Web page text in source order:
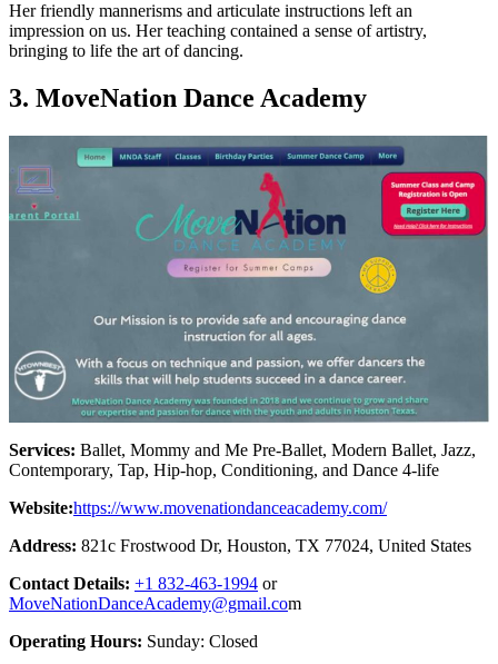
Her friendly mannerisms and articulate instructions left an
impression on us. Her teaching contained a sense of artistry,
bringing to life the art of dancing.
3. MoveNation Dance Academy
Services: Ballet, Mommy and Me Pre-Ballet, Modern Ballet, Jazz,
Contemporary, Tap, Hip-hop, Conditioning, and Dance 4-life
Website:https://www.movenationdanceacademy.com/
Address: 821c Frostwood Dr, Houston, TX 77024, United States
Contact Details: +1 832-463-1994 or
MoveNationDanceAcademy@gmail.com
Operating Hours: Sunday: Closed